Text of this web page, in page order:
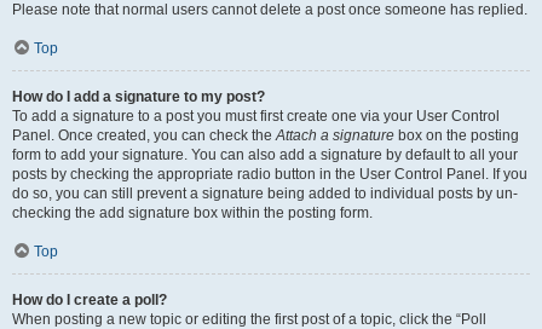
Please note that normal users cannot delete a post once someone has replied.
Top
How do I add a signature to my post?
To add a signature to a post you must first create one via your User Control
Panel. Once created, you can check theAttach a signature box on the posting
form to add your signature. You can also add a signature by default to all your
posts by checking the appropriate radio button in the User Control Panel. If you
do so, you can still prevent a signature being added to individual posts by un-
checking the add signature box within the posting form.
Top
How do I create a poll?
When posting a new topic or editing the first post of a topic, click the “Poll